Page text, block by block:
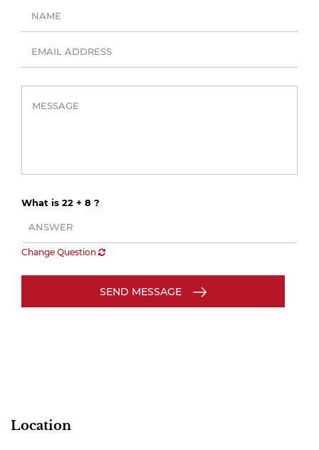
What is 22 + 8 ?
Change Question
SEND MESSAGE
Location